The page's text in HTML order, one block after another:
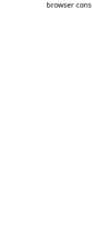
browser